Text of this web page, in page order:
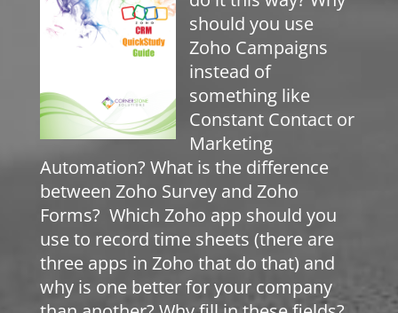
should you use
Zoho Campaigns
instead of
something like
Constant Contact or
Marketing
Automation? What is the difference
between Zoho Survey and Zoho
Forms? Which Zoho app should you
use to record time sheets (there are
three apps in Zoho that do that) and
why is one better for your company